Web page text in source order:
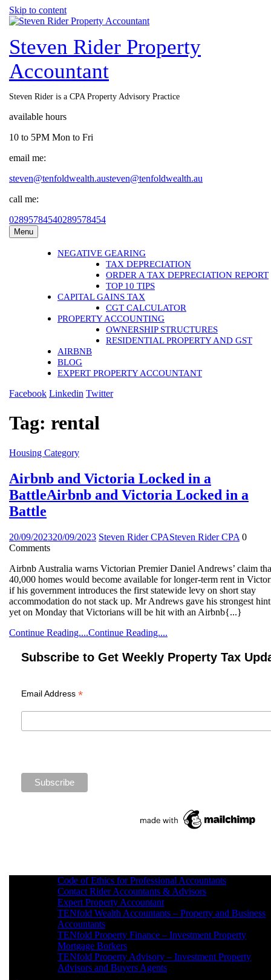
Skip to content
Steven Rider Property
Accountant
Steven Rider is a CPA Property Advisory Practice
available hours
10 to 5PM Mon to Fri
email me:
steven@tenfoldwealth.austeven@tenfoldwealth.au
call me:
02895784540289578454
Menu
NEGATIVE GEARING
TAX DEPRECIATION
ORDER A TAX DEPRECIATION REPORT
TOP 10 TIPS
CAPITAL GAINS TAX
CGT CALCULATOR
PROPERTY ACCOUNTING
OWNERSHIP STRUCTURES
RESIDENTIAL PROPERTY AND GST
AIRBNB
BLOG
EXPERT PROPERTY ACCOUNTANT
Facebook Linkedin Twitter
Tag: rental
Housing Category
Airbnb and Victoria Locked in a
BattleAirbnb and Victoria Locked in a
Battle
20/09/202320/09/2023 Steven Rider CPASteven Rider CPA 0
Comments
Airbnb Australia warns Victorian Premier Daniel Andrews’ claim that
40,000 homes would become available for longer-term rent in
if his government introduces the first statewide levy on short stay
accommodation do not stack up. Mr Andrews gave his strongest hint
yet on Monday that Victorians will be hit with an Airbnb{...}
Continue Reading....Continue Reading....
Subscribe to Get Weekly Property Tax
Email Address *
Code of Ethics for Professional Accountants
Contact Rider Accountants & Advisors
Expert Property Accountant
TENfold Wealth Accountants – Property and Business
Accountants
TENfold Property Finance – Investment Property
Mortgage Borkers
TENfold Property Advisory – Investment Property
Advisors and Buyers Agents